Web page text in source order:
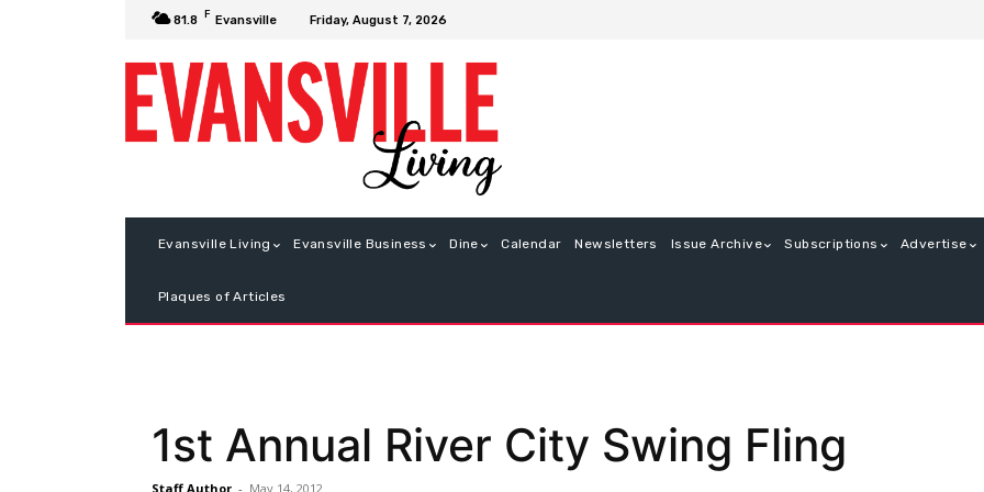
81.8 F Evansville Friday, August 7, 2026
Evansville Living Evansville Business Dine Calendar Newsletters Issue Archive Subscriptions Advertise
Plaques of Articles
1st Annual River City Swing Fling
Staff Author - May 14, 2012